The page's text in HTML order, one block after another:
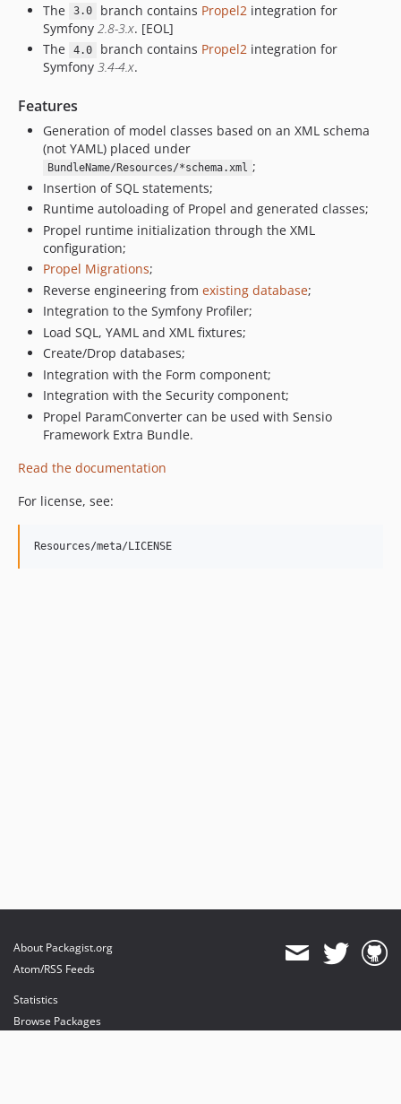
1.2.1
1.2.0
1.1.8
1.1.6
1.1.5
1.1.4
1.1.3
1.1.1
1.1.0
1.0.0
0.8
0.7
0.6
The
3.0 branch contains Propel2 integration for
Symfony 2.8-3.x. [EOL]
The
4.0 branch contains Propel2integration for
Symfony 3.4-4.x.
Features
Generation of model classes based on an XML schema
(not YAML) placed under
BundleName/Resources/*schema.xml ;
Insertion of SQL statements;
Runtime autoloading of Propel and generated classes;
Propel runtime initialization through the XML
configuration;
Propel Migrations;
Reverse engineering from existing database;
Integration to the Symfony Profiler;
Load SQL, YAML and XML fixtures;
Create/Drop databases;
Integration with the Form component;
Integration with the Security component;
Propel ParamConverter can be used with Sensio
Framework Extra Bundle.
Read the documentation
For license, see:
About Packagist.org
Atom/RSS Feeds
Statistics
Browse Packages